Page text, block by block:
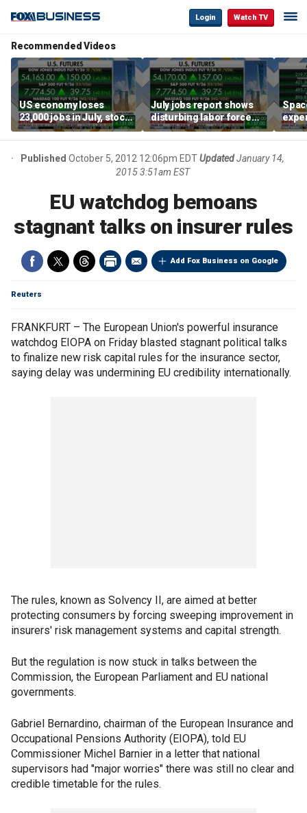
Login Watch TV
Recommended Videos
US economy loses
23,000 jobs in July, stock
market soars
July jobs report shows
disturbing labor force
participation trend,
warns Steve Moore
the
Published October 5, 2012 12:06pm EDTUpdatedJanuary 14,
2015 3:51am EST
EU watchdog bemoans
stagnant talks on insurer rules
Add Fox Business on Google
Reuters
FRANKFURT – The European Union's powerful insurance
watchdog EIOPA on Friday blasted stagnant political talks
to finalize new risk capital rules for the insurance sector,
saying delay was undermining EU credibility internationally.
The rules, known as Solvency II, are aimed at better
protecting consumers by forcing sweeping improvement in
insurers' risk management systems and capital strength.
But the regulation is now stuck in talks between the
Commission, the European Parliament and EU national
governments.
Gabriel Bernardino, chairman of the European Insurance and
Occupational Pensions Authority (EIOPA), told EU
Commissioner Michel Barnier in a letter that national
supervisors had "major worries" there was still no clear and
credible timetable for the rules.